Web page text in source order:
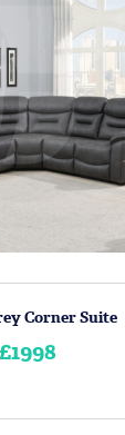
Corner Suite
£1998